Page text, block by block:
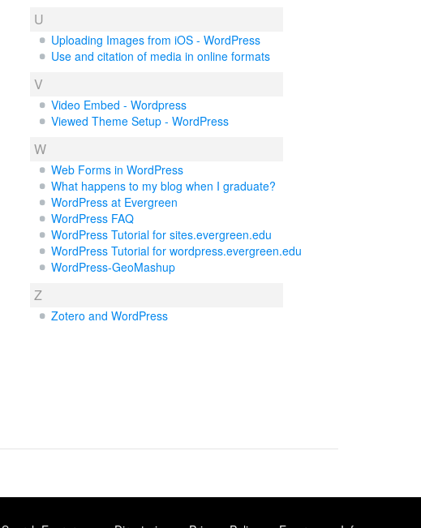
U
Uploading Images from iOS - WordPress
Use and citation of media in online formats
V
Video Embed - Wordpress
Viewed Theme Setup - WordPress
W
Web Forms in WordPress
What happens to my blog when I graduate?
WordPress at Evergreen
WordPress FAQ
WordPress Tutorial for sites.evergreen.edu
WordPress Tutorial for wordpress.evergreen.edu
WordPress-GeoMashup
Z
Zotero and WordPress